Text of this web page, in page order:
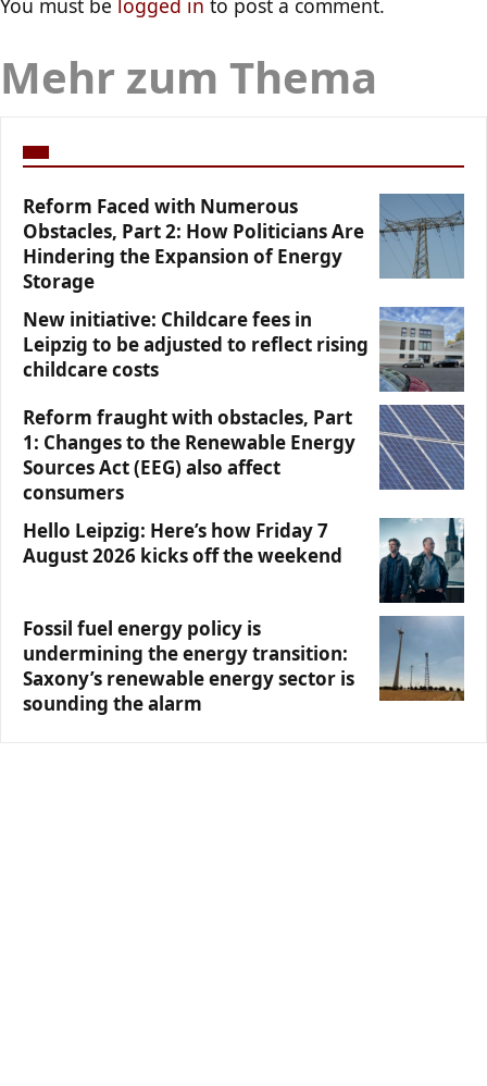
Mehr zum Thema
Reform Faced with Numerous
Obstacles, Part 2: How Politicians Are
Hindering the Expansion of Energy
Storage
New initiative: Childcare fees in
Leipzig to be adjusted to reflect rising
childcare costs
Reform fraught with obstacles, Part
1: Changes to the Renewable Energy
Sources Act (EEG) also affect
consumers
Hello Leipzig: Here’s how Friday 7
August 2026 kicks off the weekend
Fossil fuel energy policy is
undermining the energy transition:
Saxony’s renewable energy sector is
sounding the alarm